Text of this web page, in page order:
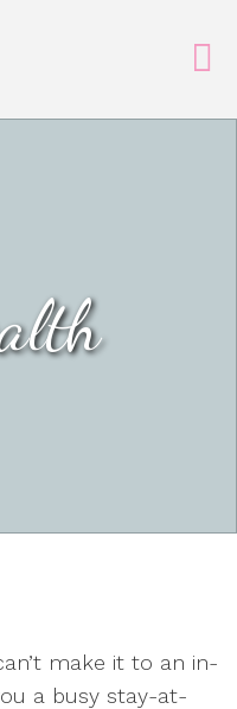
make it to an in-
a busy stay-at-